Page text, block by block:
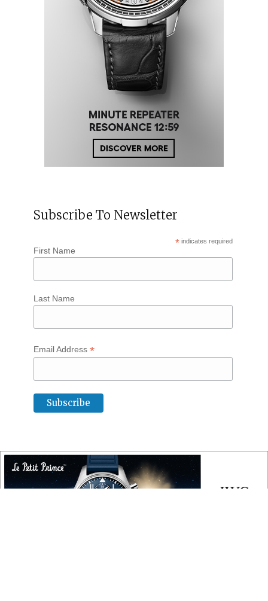
Subscribe To Newsletter
* indicates required
First Name
Last Name
Email Address *